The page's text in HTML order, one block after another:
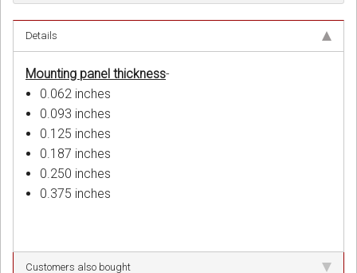
Details
Mounting panel thickness-
0.062 inches
0.093 inches
0.125 inches
0.187 inches
0.250 inches
0.375 inches
Customers also bought